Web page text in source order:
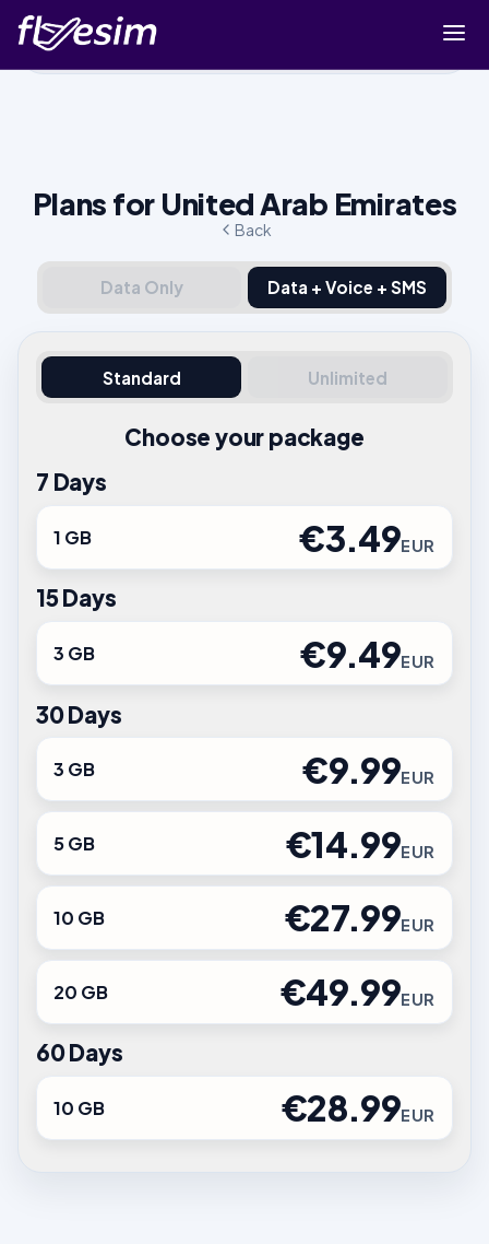
Buy eSIM
Sign up Back
Plans for United Arab Emirates
Data Only Data + Voice + SMS
Standard Unlimited
Choose your package
7 Days
1 GB €3.49EUR
15 Days
3 GB €9.49EUR
30 Days
3 GB €9.99EUR
5 GB €14.99EUR
10 GB €27.99EUR
20 GB €49.99EUR
60 Days
10 GB €28.99EUR